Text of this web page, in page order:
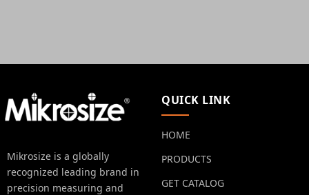
Mikrosize is a globally
recognized leading brand in
precision measuring and
QUICK LINK
HOME
PRODUCTS
GET CATALOG